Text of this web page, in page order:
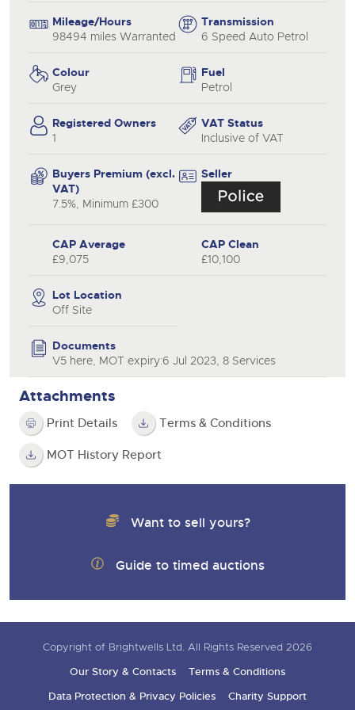
Mileage/Hours
98494 miles Warranted
Transmission
6 Speed Auto Petrol
Colour
Grey
Fuel
Petrol
Registered Owners
1
VAT Status
Inclusive of VAT
Buyers Premium (excl.
VAT)
7.5%, Minimum £300
Seller
CAP Average
£9,075
CAP Clean
£10,100
Lot Location
Off Site
Documents
V5 here, MOT expiry:6 Jul 2023, 8 Services
Attachments
Print Details Terms & Conditions
MOT History Report
Want to sell yours?
Guide to timed auctions
Copyright of Brightwells Ltd. All Rights Reserved 2026
Our Story & Contacts
Terms & Conditions
Data Protection & Privacy Policies
Charity Support